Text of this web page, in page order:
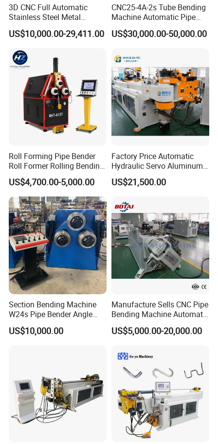
3D CNC Full Automatic
Stainless Steel Metal
Aluminum Round Square
Hydraulic Pipe Bender Pipe
Mandrel
US$10,000.00-29,411.00
CNC25-4A-2s Tube Bending
Machine Automatic Pipe
Bending Machine for
Copper Iron Metal Pipe
US$30,000.00-50,000.00
Roll Forming Pipe Bender
Roll Former Rolling Bending
Machine for Metal Plate
Cylinder Forming Aluminum
Stainless Steel Fabrication
US$4,700.00-5,000.00
Factory Price Automatic
Hydraulic Servo Aluminum
Copper Stainless Steel
Metal Pipe Tube CNC
for Automotive Piping Parts
US$21,500.00
Section Bending Machine
W24s Pipe Bender Angle
Square Tube Bending
Machine
US$10,000.00
Manufacture Sells CNC Pipe
Bending Machine Automatic
Servo Mandrel Pipe Bender
3D Tube Bender for
Copper
US$5,000.00-20,000.00